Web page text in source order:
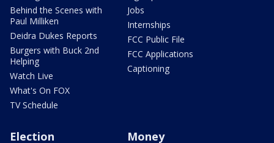
Behind the Scenes with
Paul Milliken
Deidra Dukes Reports
Burgers with Buck 2nd
Helping
Watch Live
What's On FOX
TV Schedule
Jobs
Internships
FCC Public File
FCC Applications
Captioning
Election Money